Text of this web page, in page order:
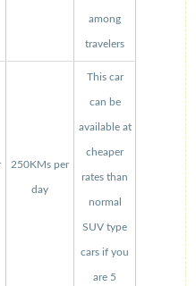
among
travelers
250KMs per
day
This car
can be
available at
cheaper
rates than
normal
SUV type
cars if you
are 5